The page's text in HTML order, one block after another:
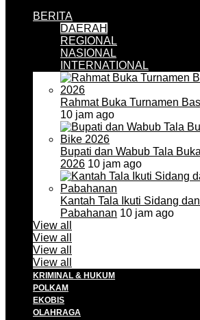
BERITA
DAERAH
REGIONAL
NASIONAL
INTERNATIONAL
Rahmat Buka Turnamen
10 jam ago
Bupati dan Wabub Tala
2026 10 jam ago
Kantah Tala Ikuti Sidang
Pabahanan 10 jam ago
View all
View all
View all
View all
KRIMINAL & HUKUM
POLKAM
EKOBIS
OLAHRAGA